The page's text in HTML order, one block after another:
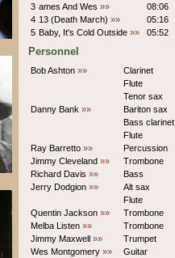
3 ames And Wes »»
08:06
4 13 (Death March) »»
05:16
5 Baby, It's Cold Outside »» 05:52
Personnel
Bob Ashton »» Clarinet
Flute
Tenor sax
Danny Bank »» Bariton sax
Bass clarinet
Flute
Ray Barretto »»
Percussion
Jimmy Cleveland »» Trombone
Richard Davis »»
Bass
Jerry Dodgion »» Alt sax
Flute
Quentin Jackson »» Trombone
Melba Listen »» Trombone
Jimmy Maxwell »» Trumpet
Wes Montgomery »»
Guitar